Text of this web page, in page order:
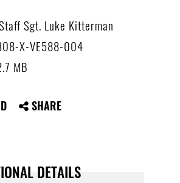
Sgt. Luke Kitterman
X-VE588-004
MB
SHARE
DETAILS